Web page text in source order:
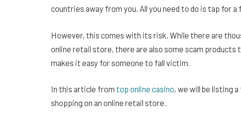
countries away from you. All you need to do is tap for
However, this comes with its risk. While there are
online retail store, there are also some scam products
makes it easy for someone to fall victim.
In this article from top online casino, we will be listing
shopping on an online retail store.